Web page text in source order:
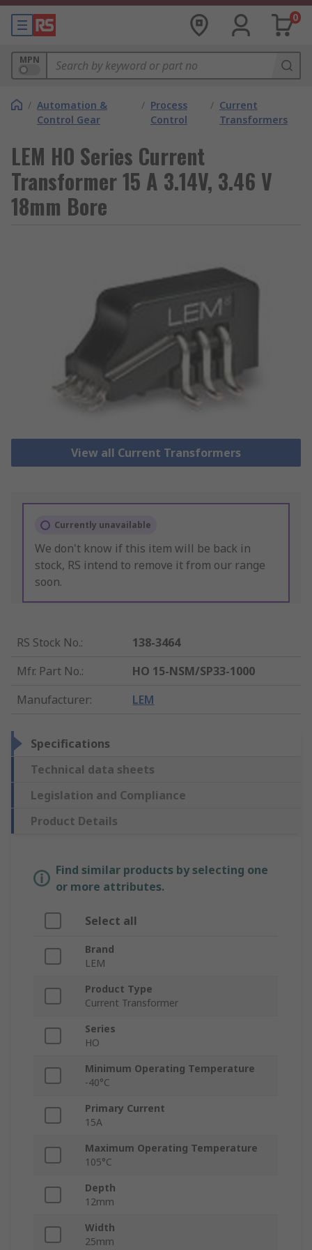
0
MPN
/ Automation &
Control Gear
/ Process
Control
/ Current
Transformers
LEM HO Series Current
Transformer 15 A 3.14V, 3.46 V
18mm Bore
View all Current Transformers
Currently unavailable
We don't know if this item will be back in
stock, RS intend to remove it from our range
soon.
RS Stock No.:
138-3464
Mfr. Part No.:
HO 15-NSM/SP33-1000
Manufacturer: LEM
Specifications
Technical data sheets
Legislation and Compliance
Product Details
Find similar products by selecting one
or more attributes.
Select all
Brand
LEM
Product Type
Current Transformer
Series
HO
Minimum Operating Temperature
-40°C
Primary Current
15A
Maximum Operating Temperature
105°C
Depth
12mm
Width
25mm